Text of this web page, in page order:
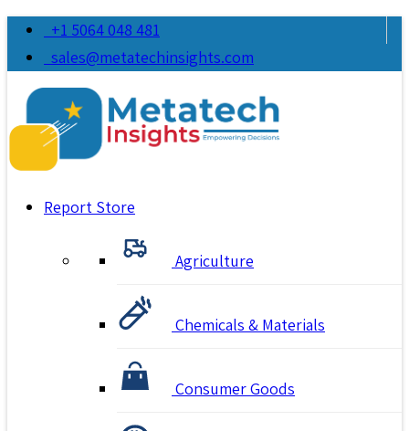
+1 5064 048 481
sales@metatechinsights.com
Report Store
Agriculture
Chemicals & Materials
Consumer Goods